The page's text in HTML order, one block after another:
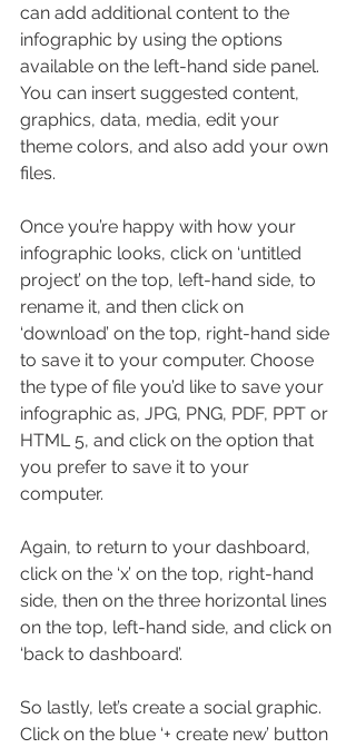
can add additional content to the
infographic by using the options
available on the left-hand side panel.
You can insert suggested content,
graphics, data, media, edit your
theme colors, and also add your own
files.
Once you’re happy with how your
infographic looks, click on ‘untitled
project’ on the top, left-hand side, to
rename it, and then click on
‘download’ on the top, right-hand side
to save it to your computer. Choose
the type of file you’d like to save your
infographic as, JPG, PNG, PDF, PPT or
HTML 5, and click on the option that
you prefer to save it to your
computer.
Again, to return to your dashboard,
click on the ‘x’ on the top, right-hand
side, then on the three horizontal lines
on the top, left-hand side, and click on
‘back to dashboard’.
So lastly, let’s create a social graphic.
Click on the blue ‘+ create new’ button